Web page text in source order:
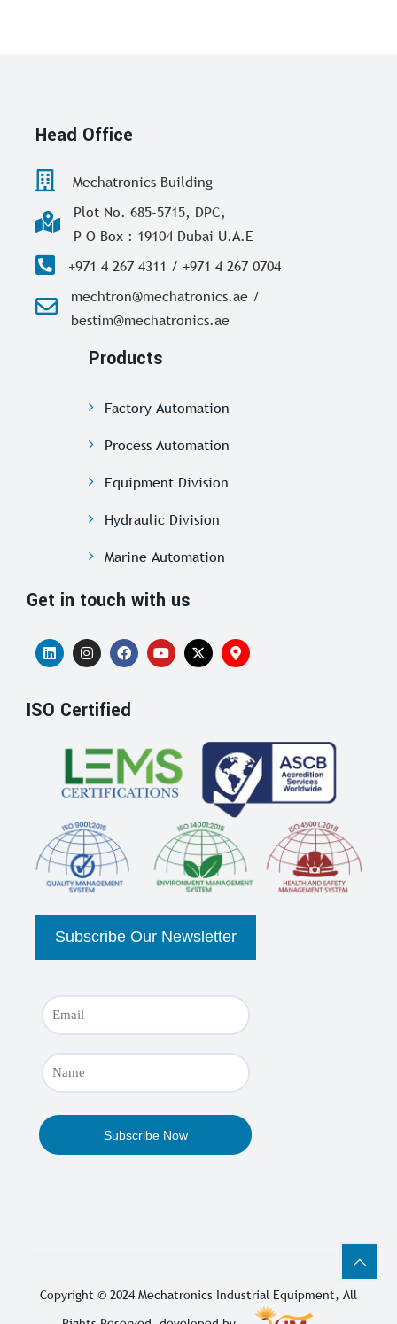
Head Office
Mechatronics Building
Plot No. 685-5715, DPC,
P O Box : 19104 Dubai U.A.E
+971 4 267 4311 / +971 4 267 0704
mechtron@mechatronics.ae /
bestim@mechatronics.ae
Products
Factory Automation
Process Automation
Equipment Division
Hydraulic Division
Marine Automation
Get in touch with us
ISO Certified
Copyright © 2024 Mechatronics Industrial Equipment, All